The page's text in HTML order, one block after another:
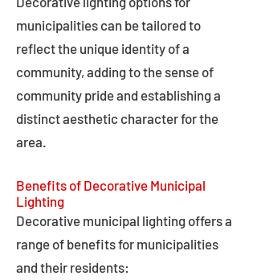
municipalities can be tailored to
reflect the unique identity of a
community, adding to the sense of
community pride and establishing a
distinct aesthetic character for the
area.
Benefits of Decorative Municipal
Lighting
Decorative municipal lighting offers a
range of benefits for municipalities
and their residents: